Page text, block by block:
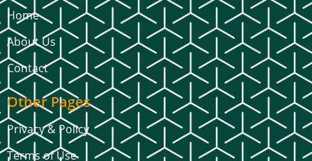
Home
About Us
Contact
Other Pages
Privacy & Policy
Terms of Use